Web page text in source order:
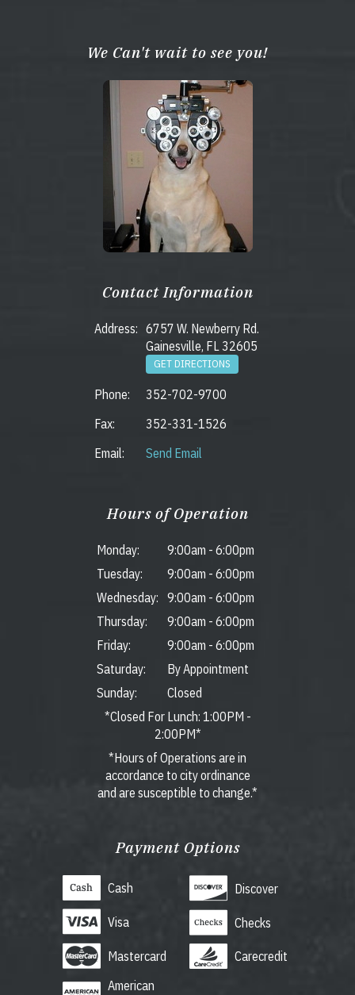
We Can't wait to see you!
Contact Information
Address: 6757 W. Newberry Rd.
Gainesville, FL 32605
GET DIRECTIONS
Phone:
352-702-9700
Fax:
352-331-1526
Email:
Send Email
Hours of Operation
Monday: 9:00am - 6:00pm
Tuesday:
9:00am - 6:00pm
Wednesday:
9:00am - 6:00pm
Thursday:
9:00am - 6:00pm
Friday:
9:00am - 6:00pm
Saturday:
By Appointment
Sunday:
Closed
*Closed For Lunch: 1:00PM -
2:00PM*
*Hours of Operations are in
accordance to city ordinance
and are susceptible to change.*
Payment Options
Cash
Visa
Mastercard
American
Discover
Checks
Carecredit